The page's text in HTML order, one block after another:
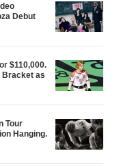
Debut
$110,000.
Bracket as
Tour
Hanging.